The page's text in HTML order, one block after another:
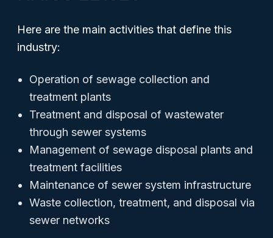
Here are the main activities that define this
industry:
Operation of sewage collection and
treatment plants
Treatment and disposal of wastewater
through sewer systems
Management of sewage disposal plants and
treatment facilities
Maintenance of sewer system infrastructure
Waste collection, treatment, and disposal via
sewer networks